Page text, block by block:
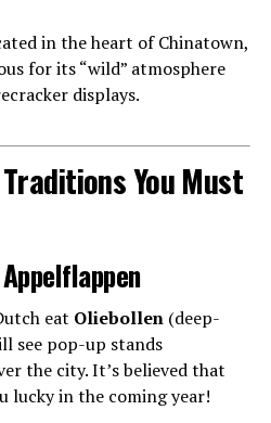
in the heart of Chinatown,
for its “wild” atmosphere
displays.
You Must
eat Oliebollen(deep-
see pop-up stands
the city. It’s believed that
lucky in the coming year!